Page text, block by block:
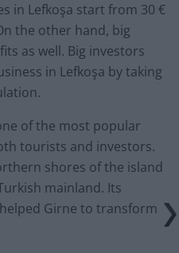
in Lefkoşa start from 30 €
the other hand, big
as well. Big investors
in Lefkoşa by taking
of the most popular
tourists and investors.
shores of the island
mainland. Its
Girne to transform